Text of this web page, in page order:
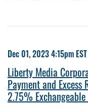
Dec 01, 2023 4:15pm EST
Liberty Media
Payment and
2.75%